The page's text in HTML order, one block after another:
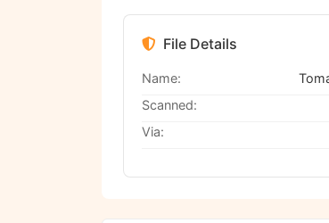
File Details
Name:
Scanned:
Via: